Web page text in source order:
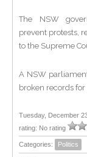
The NSW
prevent protests,
to the Supreme
A NSW
broken records
Tuesday, December
rating: No rating
Categories: Politics